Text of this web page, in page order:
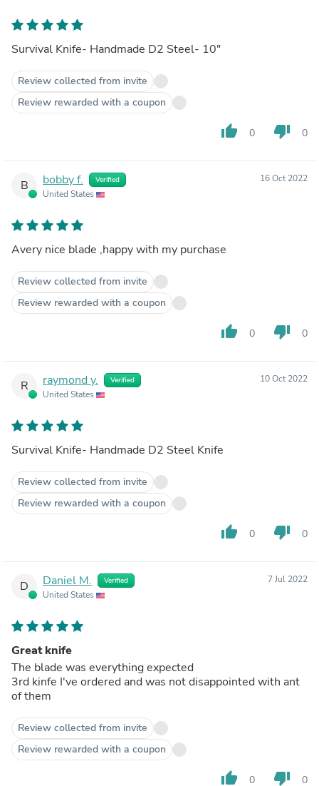
Survival Knife- Handmade D2 Steel- 10"
Review collected from invite
Review rewarded with a coupon
thumb_up 0 thumb_down 0
B bobby f. Verified
United States
16 Oct 2022
Avery nice blade ,happy with my purchase
Review collected from invite
Review rewarded with a coupon
thumb_up 0 thumb_down 0
R raymond y. Verified
United States
10 Oct 2022
Survival Knife- Handmade D2 Steel Knife
Review collected from invite
Review rewarded with a coupon
thumb_up 0 thumb_down 0
D Daniel M. Verified
United States
7 Jul 2022
Great knife
The blade was everything expected
3rd kinfe I've ordered and was not disappointed with ant
of them
Review collected from invite
Review rewarded with a coupon
thumb_up 0 thumb_down 0